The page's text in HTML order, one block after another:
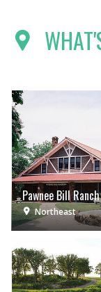
Pawnee Bill
Northeast